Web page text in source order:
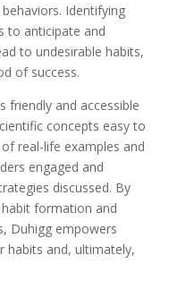
Identifying
to anticipate and
to undesirable habits,
of success.
friendly and accessible
concepts easy to
real-life examples and
engaged and
discussed. By
formation and
Duhigg empowers
and, ultimately,